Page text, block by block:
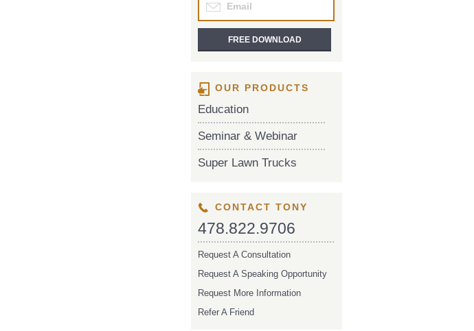
OUR PRODUCTS
Education
Seminar & Webinar
Super Lawn Trucks
CONTACT TONY
478.822.9706
Request A Consultation
Request A Speaking Opportunity
Request More Information
Refer A Friend